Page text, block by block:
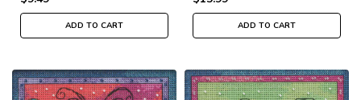
ADD TO CART ADD TO CART